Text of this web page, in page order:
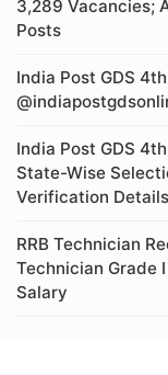
3,289 Vacancies;
Posts
India Post GDS
India Post GDS
State-Wise
Verification Details
RRB Technician
Technician Grade
Salary